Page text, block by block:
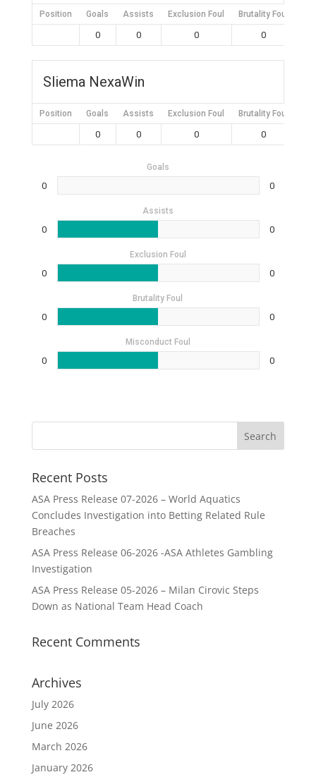
Position Goals Assists Exclusion Foul Brutality Foul
0 0 0 0
Sliema NexaWin
Position Goals Assists Exclusion Foul Brutality Foul
0 0 0 0
Goals
0 0
Assists
0 0
Exclusion Foul
0 0
Brutality Foul
0 0
Misconduct Foul
0 0
Recent Posts
ASA Press Release 07-2026 – World Aquatics
Concludes Investigation into Betting Related Rule
Breaches
ASA Press Release 06-2026 -ASA Athletes Gambling
Investigation
ASA Press Release 05-2026 – Milan Cirovic Steps
Down as National Team Head Coach
Recent Comments
Archives
July 2026
June 2026
March 2026
January 2026